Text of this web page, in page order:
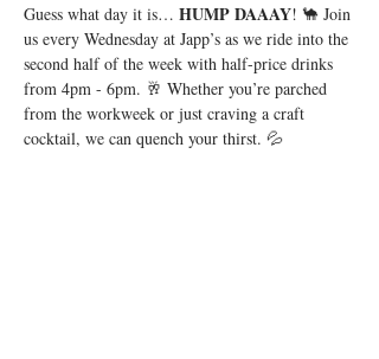
Guess what day it is… HUMP DAAAY! 🐪 Join
us every Wednesday at Japp’s as we ride into the
second half of the week with half-price drinks
from 4pm - 6pm. 🥂 Whether you’re parched
from the workweek or just craving a craft
cocktail, we can quench your thirst. 💦